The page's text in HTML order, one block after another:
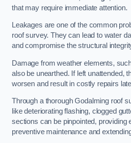
that may require immediate attention.
Leakages are one of the common
roof survey. They can lead to water
and compromise the structural
Damage from weather elements,
also be unearthed. If left unattended,
worsen and result in costly repairs
Through a thorough Godalming roof
like deteriorating flashing, clogged
sections can be pinpointed, providing
preventive maintenance and